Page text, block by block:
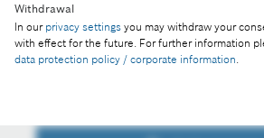
Withdrawal
In our privacy settings you may withdraw your
with effect for the future. For further information
data protection policy / corporate information.
Download image